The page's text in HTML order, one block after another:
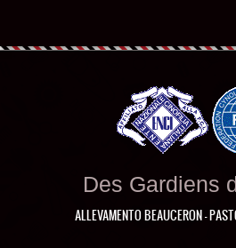
Des Gardiens
ALLEVAMENTO BEAUCERON -